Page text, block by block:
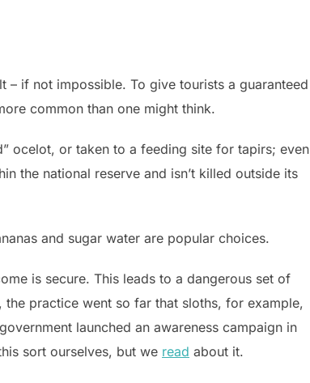
if not impossible. To give tourists a guaranteed
common than one might think.
ocelot, or taken to a feeding site for tapirs; even
the national reserve and isn’t killed outside its
and sugar water are popular choices.
is secure. This leads to a dangerous set of
the practice went so far that sloths, for example,
launched an awareness campaign in
sort ourselves, but we read about it.